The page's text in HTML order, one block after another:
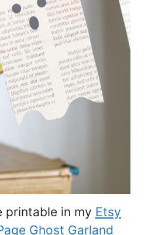
printable in my Etsy
Ghost Garland